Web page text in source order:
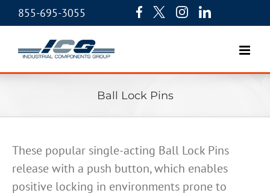
855-695-3055
Ball Lock Pins
These popular single-acting Ball Lock Pins
release with a push button, which enables
positive locking in environments prone to